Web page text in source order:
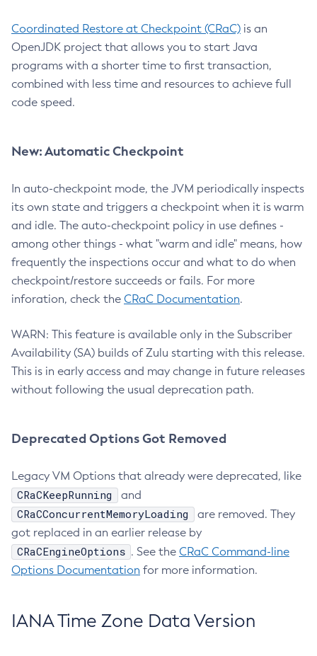
Coordinated Restore at Checkpoint (CRaC) is an
OpenJDK project that allows you to start Java
programs with a shorter time to first transaction,
combined with less time and resources to achieve full
code speed.
New: Automatic Checkpoint
In auto-checkpoint mode, the JVM periodically inspects
its own state and triggers a checkpoint when it is warm
and idle. The auto-checkpoint policy in use defines -
among other things - what "warm and idle" means, how
frequently the inspections occur and what to do when
checkpoint/restore succeeds or fails. For more
inforation, check the CRaC Documentation.
WARN: This feature is available only in the Subscriber
Availability (SA) builds of Zulu starting with this release.
This is in early access and may change in future releases
without following the usual deprecation path.
Deprecated Options Got Removed
Legacy VM Options that already were deprecated, like
CRaCKeepRunning and
CRaCConcurrentMemoryLoading
are removed. They
got replaced in an earlier release by
CRaCEngineOptions . See the CRaC Command-line
Options Documentation for more information.
IANA Time Zone Data Version